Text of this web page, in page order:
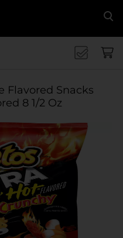
Flavored Snacks
8 1/2 Oz